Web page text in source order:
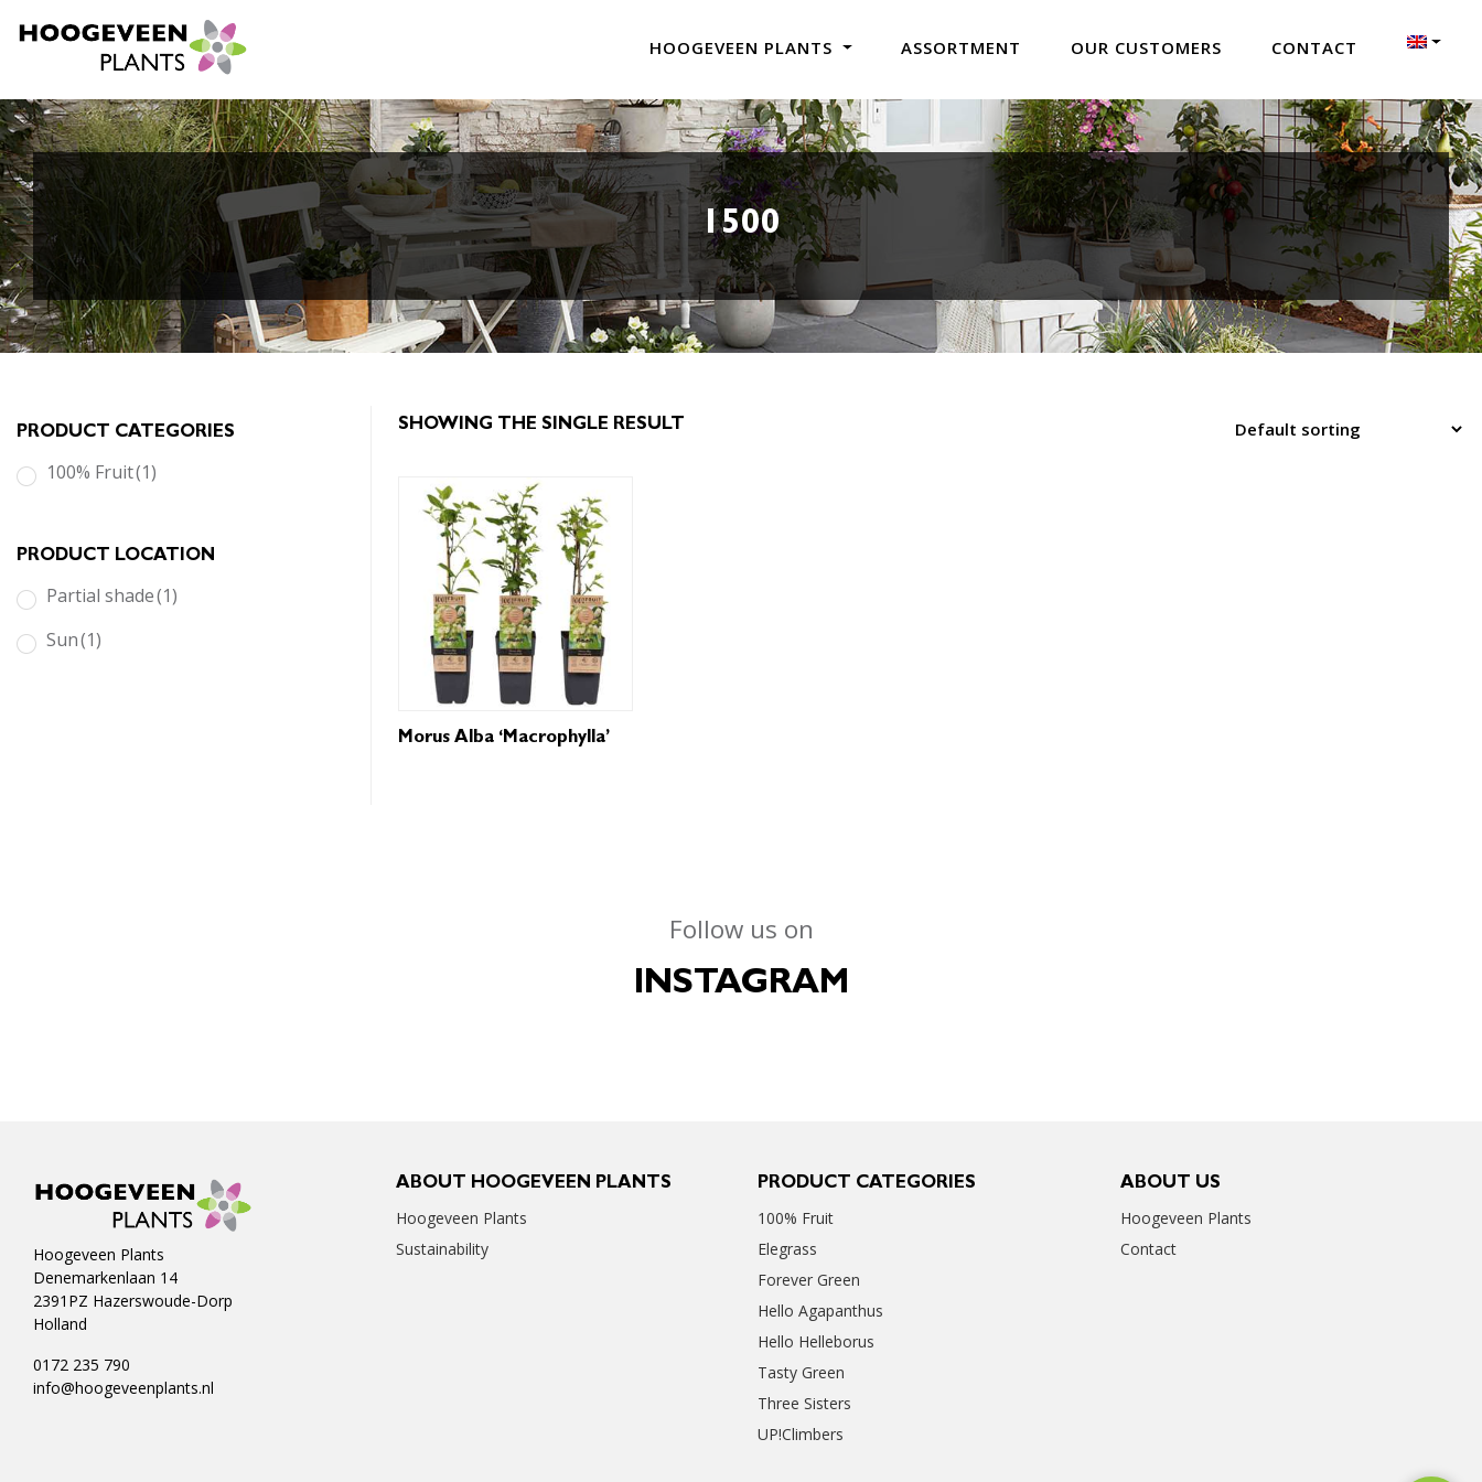
HOOGEVEEN PLANTS ASSORTMENT OUR CUSTOMERS CONTACT
1500
PRODUCT CATEGORIES
100% Fruit(1)
PRODUCT LOCATION
partial shade(1)
sun(1)
SHOWING THE SINGLE RESULT
Morus Alba ‘Macrophylla’
Follow us on
INSTAGRAM
Hoogeveen Plants
Denemarkenlaan 14
2391PZ Hazerswoude-Dorp
Holland
0172 235 790
info@hoogeveenplants.nl
ABOUT HOOGEVEEN PLANTS
Hoogeveen Plants
Sustainability
PRODUCT CATEGORIES
100% Fruit
Elegrass
Forever Green
Hello Agapanthus
Hello Helleborus
Tasty Green
Three Sisters
UP!Climbers
ABOUT US
Hoogeveen Plants
Contact